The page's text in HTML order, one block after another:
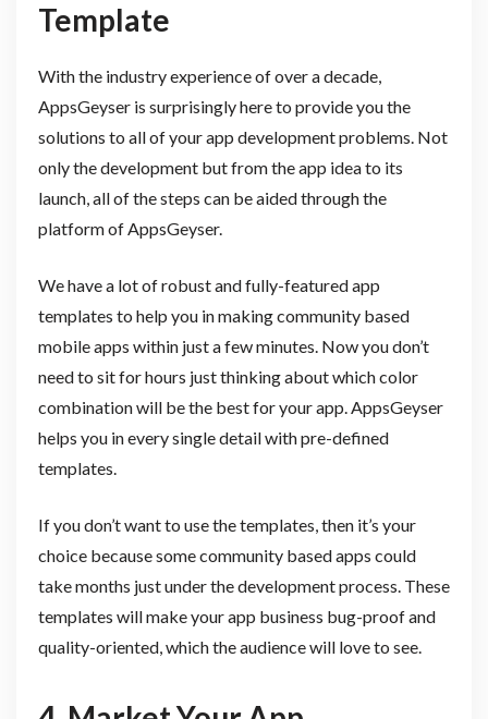
Template
With the industry experience of over a decade,
AppsGeyser is surprisingly here to provide you the
solutions to all of your app development problems. Not
only the development but from the app idea to its
launch, all of the steps can be aided through the
platform of AppsGeyser.
We have a lot of robust and fully-featured app
templates to help you in making community based
mobile apps within just a few minutes. Now you don’t
need to sit for hours just thinking about which color
combination will be the best for your app. AppsGeyser
helps you in every single detail with pre-defined
templates.
If you don’t want to use the templates, then it’s your
choice because some community based apps could
take months just under the development process. These
templates will make your app business bug-proof and
quality-oriented, which the audience will love to see.